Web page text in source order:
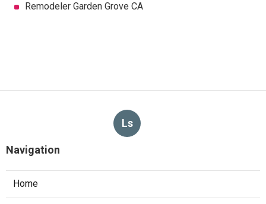
Remodeler Garden Grove CA
Ls
Navigation
Home